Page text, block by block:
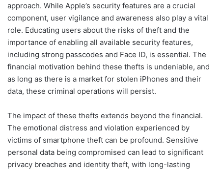
approach. While Apple’s security features are a crucial
component, user vigilance and awareness also play a vital
role. Educating users about the risks of theft and the
importance of enabling all available security features,
including strong passcodes and Face ID, is essential. The
financial motivation behind these thefts is undeniable, and
as long as there is a market for stolen iPhones and their
data, these criminal operations will persist.
The impact of these thefts extends beyond the financial.
The emotional distress and violation experienced by
victims of smartphone theft can be profound. Sensitive
personal data being compromised can lead to significant
privacy breaches and identity theft, with long-lasting